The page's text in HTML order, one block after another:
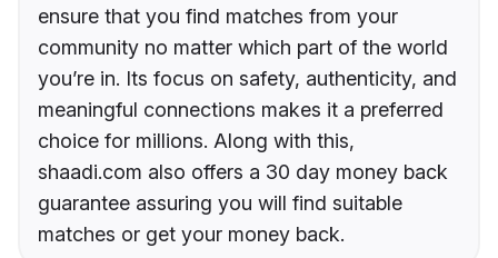
ensure that you find matches from your
community no matter which part of the world
you’re in. Its focus on safety, authenticity, and
meaningful connections makes it a preferred
choice for millions. Along with this,
shaadi.com also offers a 30 day money back
guarantee assuring you will find suitable
matches or get your money back.